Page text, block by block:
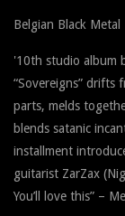
Belgian Black Metal
'10th studio album
“Sovereigns” drifts
parts, melds
blends satanic
installment
guitarist ZarZax
You’ll love this” –